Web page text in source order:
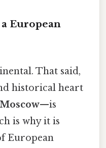
European
That said,
historical heart
Moscow—is
is why it is
European